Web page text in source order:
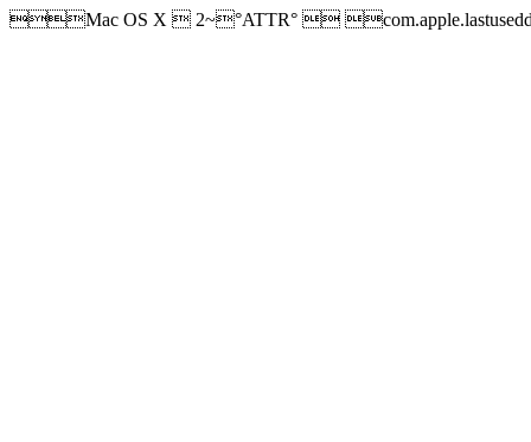
Mac OS X  2~°ATTR° 